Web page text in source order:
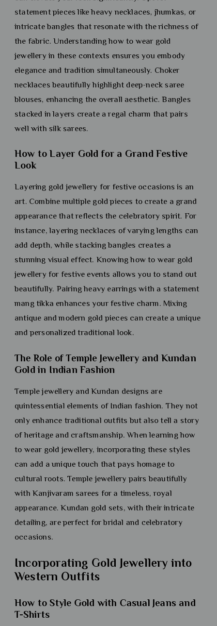
statement pieces like heavy necklaces, jhumkas, or
intricate bangles that resonate with the richness of
the fabric. Understanding how to wear gold
jewellery in these contexts ensures you embody
elegance and tradition simultaneously. Choker
necklaces beautifully highlight deep-neck saree
blouses, enhancing the overall aesthetic. Bangles
stacked in layers create a regal charm that pairs
well with silk sarees.
How to Layer Gold for a Grand Festive
Look
Layering gold jewellery for festive occasions is an
art. Combine multiple gold pieces to create a grand
appearance that reflects the celebratory spirit. For
instance, layering necklaces of varying lengths can
add depth, while stacking bangles creates a
stunning visual effect. Knowing how to wear gold
jewellery for festive events allows you to stand out
beautifully. Pairing heavy earrings with a statement
mang tikka enhances your festive charm. Mixing
antique and modern gold pieces can create a unique
and personalized traditional look.
The Role of Temple Jewellery and Kundan
Gold in Indian Fashion
Temple jewellery and Kundan designs are
quintessential elements of Indian fashion. They not
only enhance traditional outfits but also tell a story
of heritage and craftsmanship. When learning how
to wear gold jewellery, incorporating these styles
can add a unique touch that pays homage to
cultural roots. Temple jewellery pairs beautifully
with Kanjivaram sarees for a timeless, royal
appearance. Kundan gold sets, with their intricate
detailing, are perfect for bridal and celebratory
occasions.
Incorporating Gold Jewellery into
Western Outfits
How to Style Gold with Casual Jeans and
T-Shirts